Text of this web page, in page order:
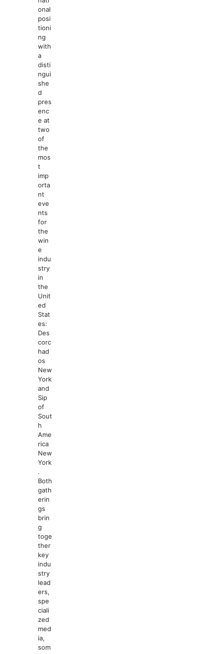
onal
posi
tioni
ng
with
a
disti
ngui
she
d
pres
enc
e at
two
of
the
mos
t
imp
orta
nt
eve
nts
for
the
win
e
indu
stry
in
the
Unit
ed
Stat
es:
Des
corc
had
os
New
York
and
Sip
of
Sout
h
Ame
rica
New
York
.
Both
gath
erin
gs
brin
g
toge
ther
key
indu
stry
lead
ers,
spe
ciali
zed
med
ia,
som